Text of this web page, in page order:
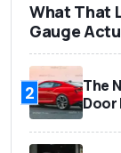
What That
Gauge
2
The
Door